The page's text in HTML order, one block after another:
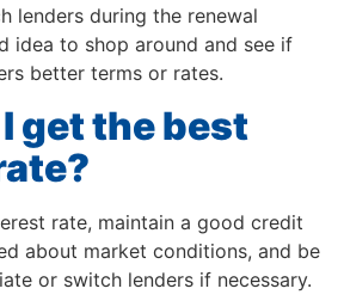
lenders during the renewal
idea to shop around and see if
better terms or rates.
get the best
rate, maintain a good credit
about market conditions, and be
or switch lenders if necessary.